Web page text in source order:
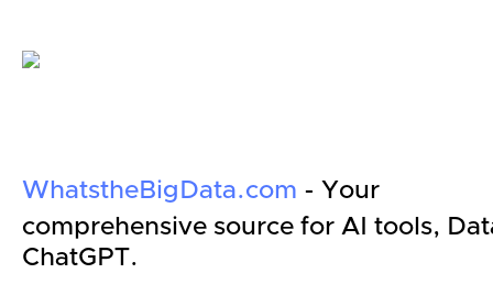
WhatstheBigData.com - Your
comprehensive source for AI tools,
ChatGPT.